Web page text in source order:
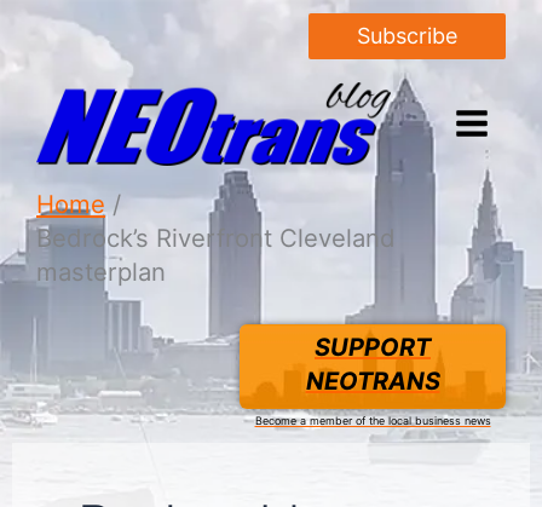
Subscribe
Home
Bedrock’s Riverfront Cleveland
masterplan
SUPPORT
NEOTRANS
Become a member of the local business news